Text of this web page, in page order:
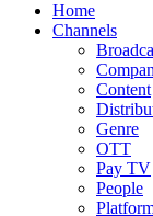
Home
Channels
Content
Genre
OTT
Pay TV
People